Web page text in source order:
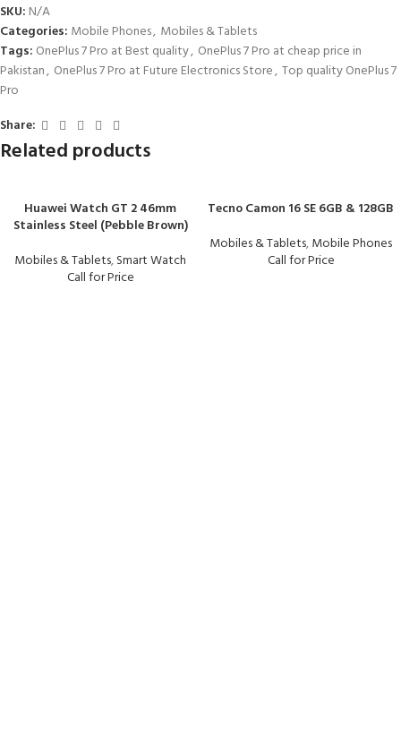
SKU: N/A
Categories: Mobile Phones, Mobiles & Tablets
Tags: OnePlus 7 Pro at Best quality, OnePlus 7 Pro at cheap price in
Pakistan, OnePlus 7 Pro at Future Electronics Store, Top quality OnePlus 7
Pro
Share:
Related products
Huawei Watch GT 2 46mm
Stainless Steel (Pebble Brown)
Mobiles & Tablets,Smart Watch
Call for Price
Tecno Camon 16 SE 6GB & 128GB
Mobiles & Tablets,Mobile Phones
Call for Price